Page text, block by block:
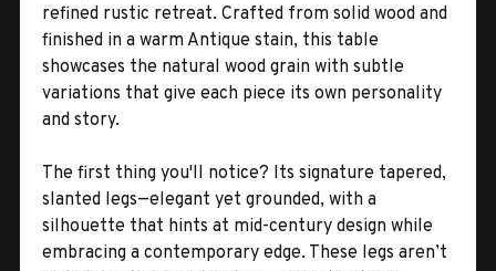
refined rustic retreat. Crafted from solid wood and
finished in a warm Antique stain, this table
showcases the natural wood grain with subtle
variations that give each piece its own personality
and story.
The first thing you'll notice? Its signature tapered,
slanted legs—elegant yet grounded, with a
silhouette that hints at mid-century design while
embracing a contemporary edge. These legs aren’t